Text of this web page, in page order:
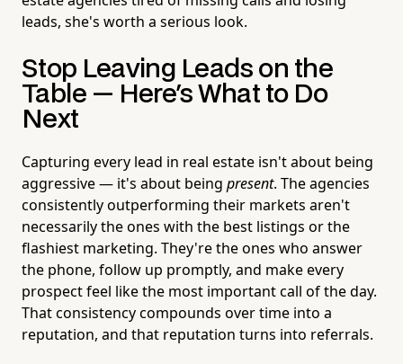
leads, she's worth a serious look.
Stop Leaving Leads on the
Table — Here's What to Do
Next
Capturing every lead in real estate isn't about being
aggressive — it's about being present. The agencies
consistently outperforming their markets aren't
necessarily the ones with the best listings or the
flashiest marketing. They're the ones who answer
the phone, follow up promptly, and make every
prospect feel like the most important call of the day.
That consistency compounds over time into a
reputation, and that reputation turns into referrals.